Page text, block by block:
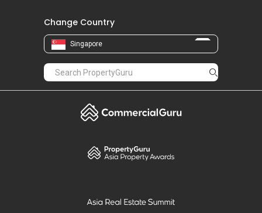
Change Country
Singapore